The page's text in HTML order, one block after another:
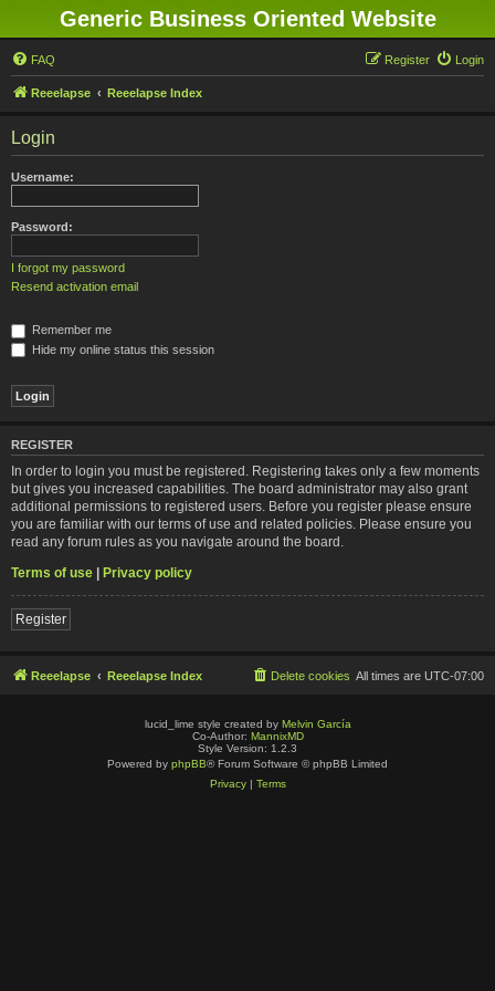
Generic Business Oriented Website
FAQ Login
Register
Reeelapse Reeelapse Index
Login
Username:
Password:
I forgot my password
Resend activation email
Remember me
Hide my online status this session
REGISTER
In order to login you must be registered. Registering takes only a few moments
but gives you increased capabilities. The board administrator may also grant
additional permissions to registered users. Before you register please ensure
you are familiar with our terms of use and related policies. Please ensure you
read any forum rules as you navigate around the board.
Terms of use | Privacy policy
Register
Reeelapse Reeelapse Index All times are UTC-07:00
Delete cookies
lucid_lime style created by Melvin García
Co-Author: MannixMD
Style Version: 1.2.3
Powered by phpBB® Forum Software © phpBB Limited
Privacy| Terms